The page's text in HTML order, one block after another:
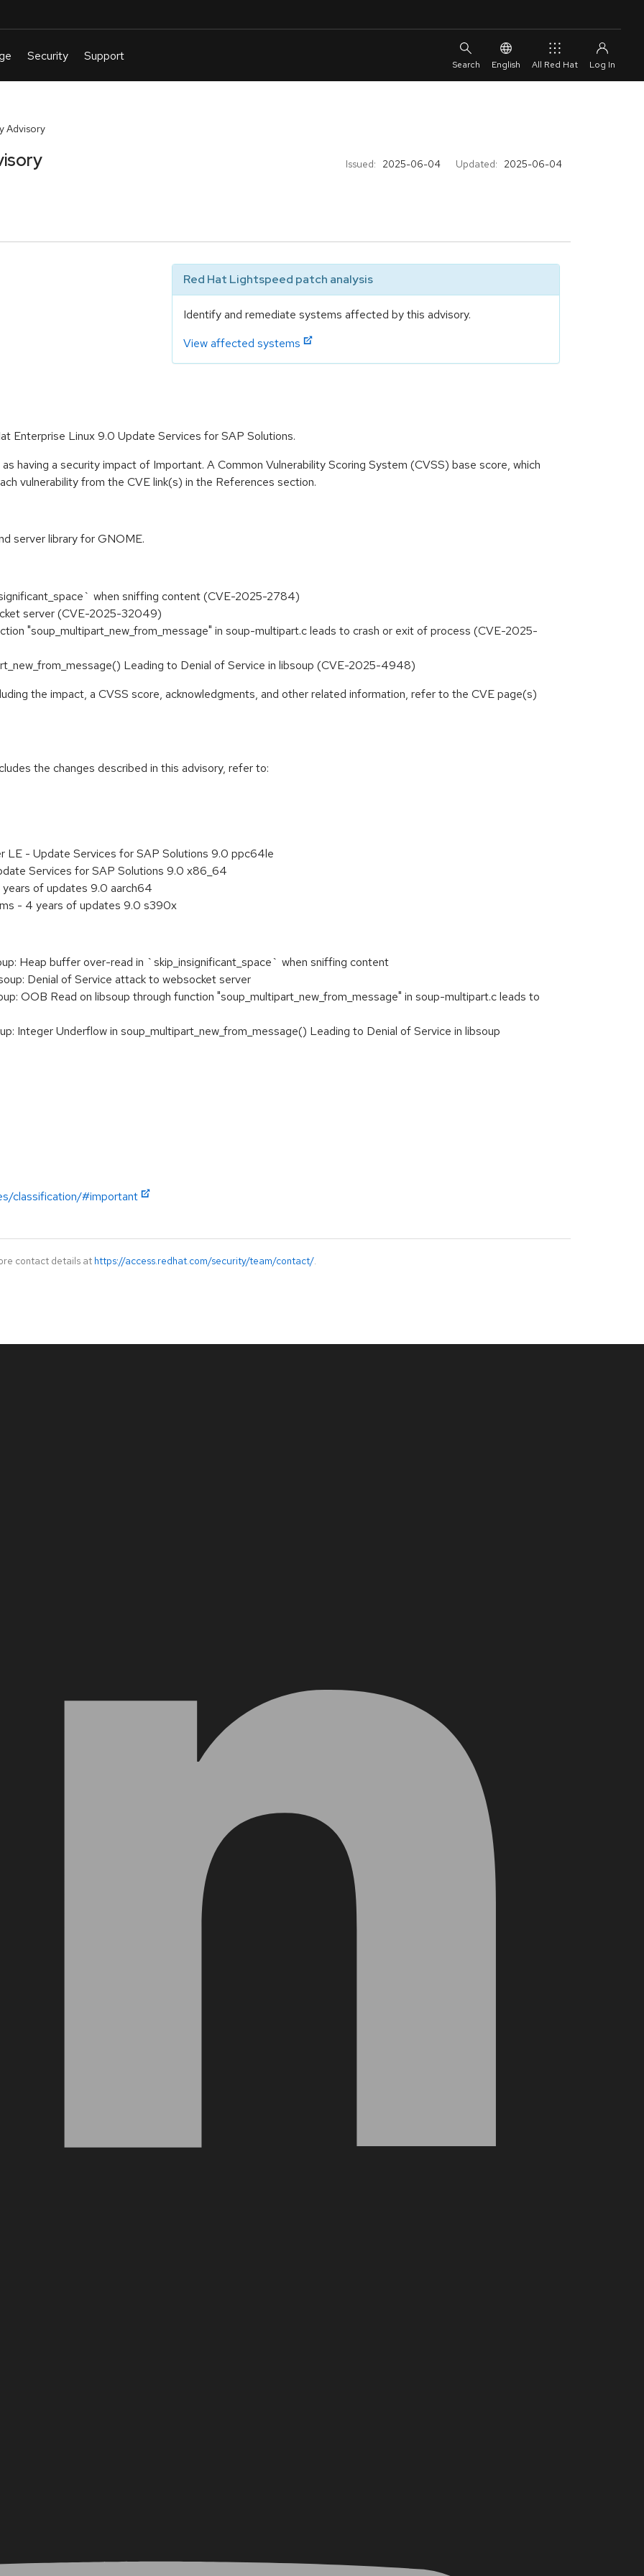
English All Red Hat
Advisory
Issued: 2025-06-04 Updated: 2025-06-04
Red Hat Lightspeed patch analysis
Identify and remediate systems affected by this advisory.
View affected systems
Enterprise Linux 9.0 Update Services for SAP Solutions.
having a security impact of Important. A Common Vulnerability Scoring System (CVSS) base score, which
vulnerability from the CVE link(s) in the References section.
server library for GNOME.
when sniffing content (CVE-2025-2784)
server (CVE-2025-32049)
"soup_multipart_new_from_message" in soup-multipart.c leads to crash or exit of process (CVE-2025-
Leading to Denial of Service in libsoup (CVE-2025-4948)
the impact, a CVSS score, acknowledgments, and other related information, refer to the CVE page(s)
the changes described in this advisory, refer to:
LE - Update Services for SAP Solutions 9.0 ppc64le
Services for SAP Solutions 9.0 x86_64
of updates 9.0 aarch64
- 4 years of updates 9.0 s390x
Heap buffer over-read in `skip_insignificant_space` when sniffing content
Denial of Service attack to websocket server
OOB Read on libsoup through function "soup_multipart_new_from_message" in soup-multipart.c leads to
Integer Underflow in soup_multipart_new_from_message() Leading to Denial of Service in libsoup
classification/#important
contact details at https://access.redhat.com/security/team/contact/.